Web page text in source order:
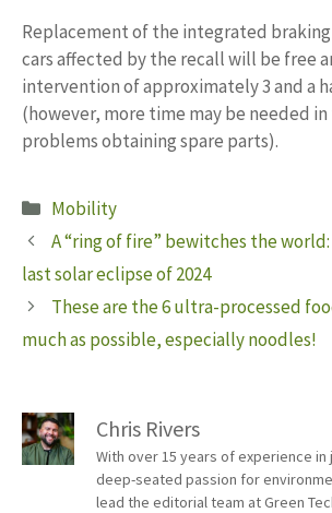
Replacement of the integrated
cars affected by the recall will be free
intervention of approximately 3 and a
(however, more time may be needed
problems obtaining spare parts).
Categories
Mobility
A “ring of fire” bewitches the
last solar eclipse of 2024
These are the 6 ultra-processed
much as possible, especially noodles!
Chris Rivers
With over 15 years of experience in
deep-seated passion for
lead the editorial team at Green